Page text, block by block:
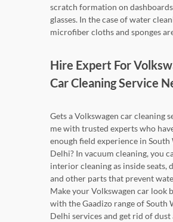
scratch formation on
glasses. In the case of water
microfiber cloths and sponges
Hire Expert For
Car Cleaning Service
Gets a Volkswagen car cleaning
me with trusted experts who
enough field experience in South
Delhi? In vacuum cleaning, you
interior cleaning as inside seats,
and other parts that prevent
Make your Volkswagen car look
with the Gaadizo range of South
Delhi services and get rid of dust